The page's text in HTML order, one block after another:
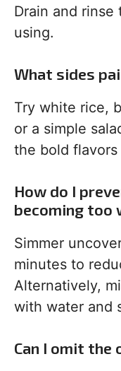
Drain and
using.
What sides
Try white rice,
or a simple
the bold
How do I
becoming too
Simmer
minutes to
Alternatively,
with water and
Can I omit the